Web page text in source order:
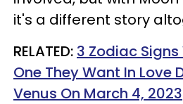
it's a different story
RELATED: 3 Zodiac Signs
One They Want In Love
Venus On March 4, 2023